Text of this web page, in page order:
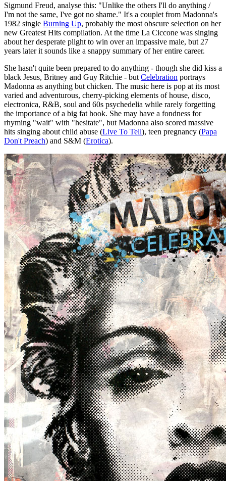
Sigmund Freud, analyse this: "Unlike the others I'll do anything /
I'm not the same, I've got no shame." It's a couplet from Madonna's
1982 single Burning Up, probably the most obscure selection on her
new Greatest Hits compilation. At the time La Ciccone was singing
about her desperate plight to win over an impassive male, but 27
years later it sounds like a snappy summary of her entire career.
She hasn't quite been prepared to do anything - though she did kiss a
black Jesus, Britney and Guy Ritchie - but Celebration portrays
Madonna as anything but chicken. The music here is pop at its most
varied and adventurous, cherry-picking elements of house, disco,
electronica, R&B, soul and 60s psychedelia while rarely forgetting
the importance of a big fat hook. She may have a fondness for
rhyming "wait" with "hesitate", but Madonna also scored massive
hits singing about child abuse (Live To Tell), teen pregnancy (Papa
Don't Preach) and S&M (Erotica).